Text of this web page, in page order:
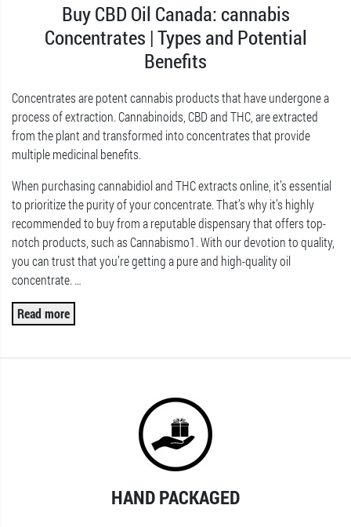
Buy CBD Oil Canada: cannabis
Concentrates | Types and Potential
Benefits
Concentrates are potent cannabis products that have undergone a
process of extraction. Cannabinoids, CBD and THC, are extracted
from the plant and transformed into concentrates that provide
multiple medicinal benefits.
When purchasing cannabidiol and THC extracts online, it’s essential
to prioritize the purity of your concentrate. That’s why it’s highly
recommended to buy from a reputable dispensary that offers top-
notch products, such as Cannabismo1. With our devotion to quality,
you can trust that you’re getting a pure and high-quality oil
concentrate.…
Read more
HAND PACKAGED